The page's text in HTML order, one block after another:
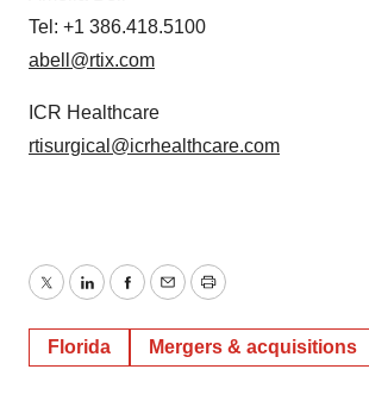
Tel: +1 386.418.5100
abell@rtix.com
ICR Healthcare
rtisurgical@icrhealthcare.com
TwitterLinkedInFacebook
EmailPrint
Florida Mergers & acquisitions